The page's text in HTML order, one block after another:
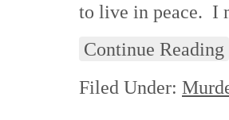
to live in peace. I
Continue Reading
Filed Under: